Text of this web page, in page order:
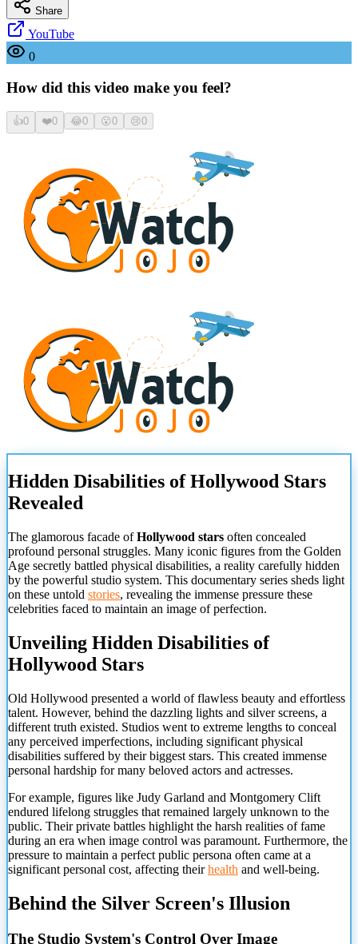
Share
YouTube
0
How did this video make you feel?
👍0 ❤️0 😂0 😮0 😢0
Hidden Disabilities of Hollywood Stars
Revealed
The glamorous facade ofHollywood stars often concealed
profound personal struggles. Many iconic figures from the Golden
Age secretly battled physical disabilities, a reality carefully hidden
by the powerful studio system. This documentary series sheds light
on these untold stories, revealing the immense pressure these
celebrities faced to maintain an image of perfection.
Unveiling Hidden Disabilities of
Hollywood Stars
Old Hollywood presented a world of flawless beauty and effortless
talent. However, behind the dazzling lights and silver screens, a
different truth existed. Studios went to extreme lengths to conceal
any perceived imperfections, including significant physical
disabilities suffered by their biggest stars. This created immense
personal hardship for many beloved actors and actresses.
For example, figures like Judy Garland and Montgomery Clift
endured lifelong struggles that remained largely unknown to the
public. Their private battles highlight the harsh realities of fame
during an era when image control was paramount. Furthermore, the
pressure to maintain a perfect public persona often came at a
significant personal cost, affecting theirhealth and well-being.
Behind the Silver Screen's Illusion
The Studio System's Control Over Image